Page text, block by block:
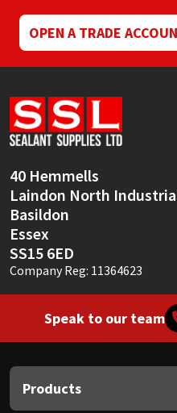
OPEN A TRADE
40 Hemmells
Laindon North
Basildon
Essex
SS15 6ED
Company Reg: 11364623
Speak to our team
Products